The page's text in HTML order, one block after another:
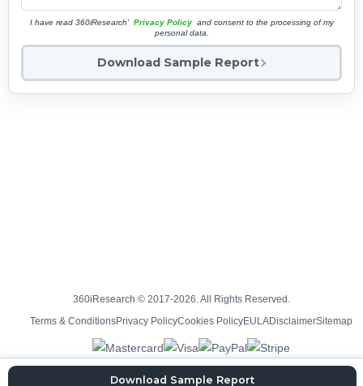
I have read 360iResearch' Privacy Policy and consent to the processing of my
personal data.
Download Sample Report
Download Sample Report
360iResearch © 2017-2026. All Rights Reserved.
Terms & ConditionsPrivacy PolicyCookies PolicyEULADisclaimerSitemap